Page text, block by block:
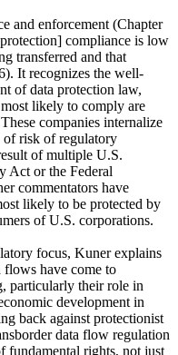
and enforcement (Chapter
compliance is low
transferred and that
It recognizes the well-
of data protection law,
likely to comply are
companies internalize
of risk of regulatory
of multiple U.S.
Act or the Federal
commentators have
likely to be protected by
of U.S. corporations.
focus, Kuner explains
flows have come to
particularly their role in
development in
back against protectionist
data flow regulation
fundamental rights, not just